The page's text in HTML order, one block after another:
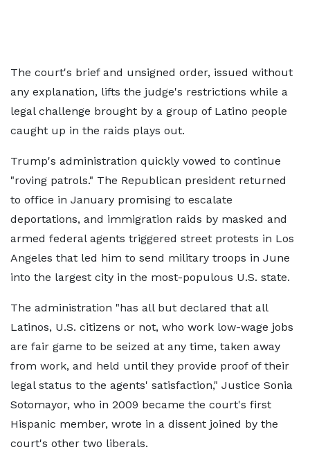
The court's brief and unsigned order, issued without
any explanation, lifts the judge's restrictions while a
legal challenge brought by a group of Latino people
caught up in the raids plays out.
Trump's administration quickly vowed to continue
"roving patrols." The Republican president returned
to office in January promising to escalate
deportations, and immigration raids by masked and
armed federal agents triggered street protests in Los
Angeles that led him to send military troops in June
into the largest city in the most-populous U.S. state.
The administration "has all but declared that all
Latinos, U.S. citizens or not, who work low-wage jobs
are fair game to be seized at any time, taken away
from work, and held until they provide proof of their
legal status to the agents' satisfaction," Justice Sonia
Sotomayor, who in 2009 became the court's first
Hispanic member, wrote in a dissent joined by the
court's other two liberals.